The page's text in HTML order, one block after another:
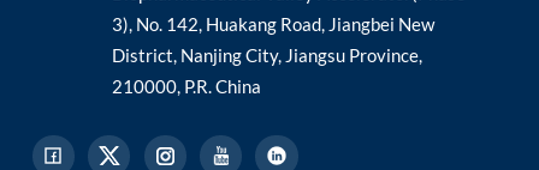
3), No. 142, Huakang Road, Jiangbei New
District, Nanjing City, Jiangsu Province,
210000, P.R. China